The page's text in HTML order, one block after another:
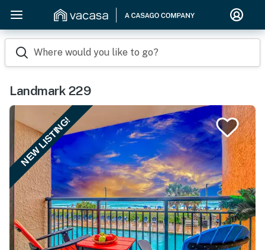
Where would you like to go?
Landmark 229
NEW LISTING!